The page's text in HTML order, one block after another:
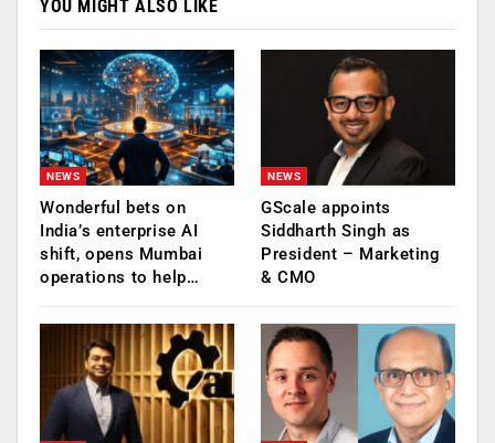
YOU MIGHT ALSO LIKE
NEWS
Wonderful bets on
India’s enterprise AI
shift, opens Mumbai
operations to help…
NEWS
GScale appoints
Siddharth Singh as
President – Marketing
& CMO